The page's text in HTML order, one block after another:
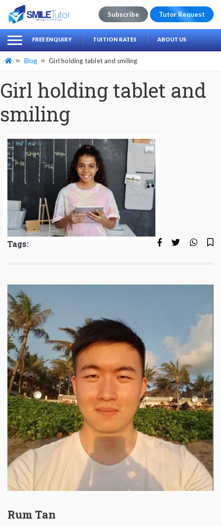
Search
for:
Subscribe Tutor Request
FREE ENQUIRY TUITION RATES ABOUT US
Blog Girl holding tablet and smiling
Girl holding tablet and
smiling
Tags:
Rum Tan